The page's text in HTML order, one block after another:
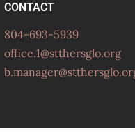
CONTACT
804-693-5939
office.1@stthersglo.org